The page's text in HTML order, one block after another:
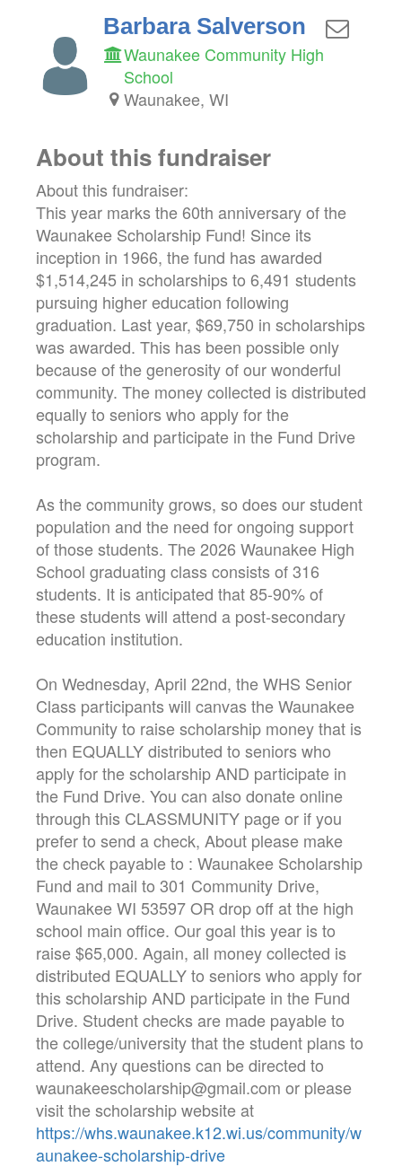
Barbara Salverson
Waunakee Community High
School
Waunakee, WI
About this fundraiser
About this fundraiser:
This year marks the 60th anniversary of the
Waunakee Scholarship Fund! Since its
inception in 1966, the fund has awarded
$1,514,245 in scholarships to 6,491 students
pursuing higher education following
graduation. Last year, $69,750 in scholarships
was awarded. This has been possible only
because of the generosity of our wonderful
community. The money collected is distributed
equally to seniors who apply for the
scholarship and participate in the Fund Drive
program.
As the community grows, so does our student
population and the need for ongoing support
of those students. The 2026 Waunakee High
School graduating class consists of 316
students. It is anticipated that 85-90% of
these students will attend a post-secondary
education institution.
On Wednesday, April 22nd, the WHS Senior
Class participants will canvas the Waunakee
Community to raise scholarship money that is
then EQUALLY distributed to seniors who
apply for the scholarship AND participate in
the Fund Drive. You can also donate online
through this CLASSMUNITY page or if you
prefer to send a check, About please make
the check payable to : Waunakee Scholarship
Fund and mail to 301 Community Drive,
Waunakee WI 53597 OR drop off at the high
school main office. Our goal this year is to
raise $65,000. Again, all money collected is
distributed EQUALLY to seniors who apply for
this scholarship AND participate in the Fund
Drive. Student checks are made payable to
the college/university that the student plans to
attend. Any questions can be directed to
waunakeescholarship@gmail.com or please
visit the scholarship website at
https://whs.waunakee.k12.wi.us/community/w
aunakee-scholarship-drive